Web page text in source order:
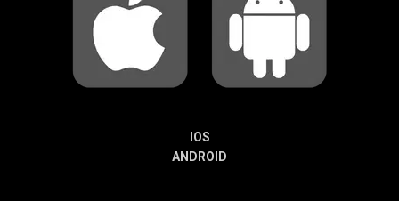
IOS
ANDROID